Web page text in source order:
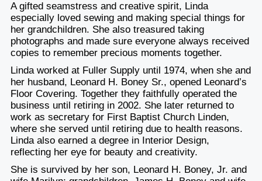
A gifted seamstress and creative spirit, Linda
especially loved sewing and making special things for
her grandchildren. She also treasured taking
photographs and made sure everyone always received
copies to remember precious moments together.
Linda worked at Fuller Supply until 1974, when she and
her husband, Leonard H. Boney Sr., opened Leonard’s
Floor Covering. Together they faithfully operated the
business until retiring in 2002. She later returned to
work as secretary for First Baptist Church Linden,
where she served until retiring due to health reasons.
Linda also earned a degree in Interior Design,
reflecting her eye for beauty and creativity.
She is survived by her son, Leonard H. Boney, Jr. and